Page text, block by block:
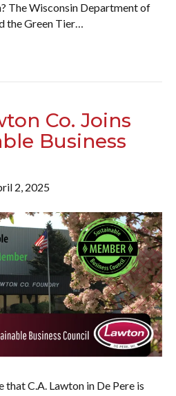
The Wisconsin Department of
the Green Tier…
Co. Joins
Business
2, 2025
that C.A. Lawton in De Pere is